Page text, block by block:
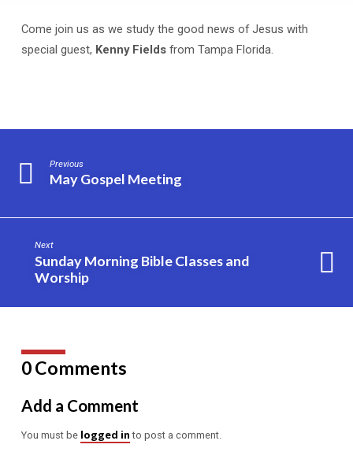
Come join us as we study the good news of Jesus with
special guest, Kenny Fieldsfrom Tampa Florida.
Previous
May Gospel Meeting
Next
Sunday Morning Bible Classes and
Worship
0 Comments
Add a Comment
You must be logged in to post a comment.